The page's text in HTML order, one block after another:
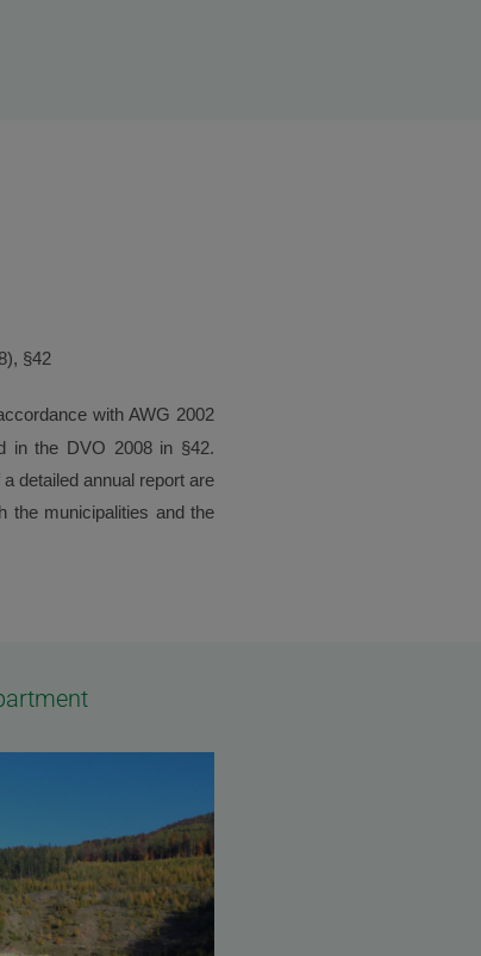
§42
with AWG 2002
in the DVO 2008 in §42.
detailed annual report are
the municipalities and the